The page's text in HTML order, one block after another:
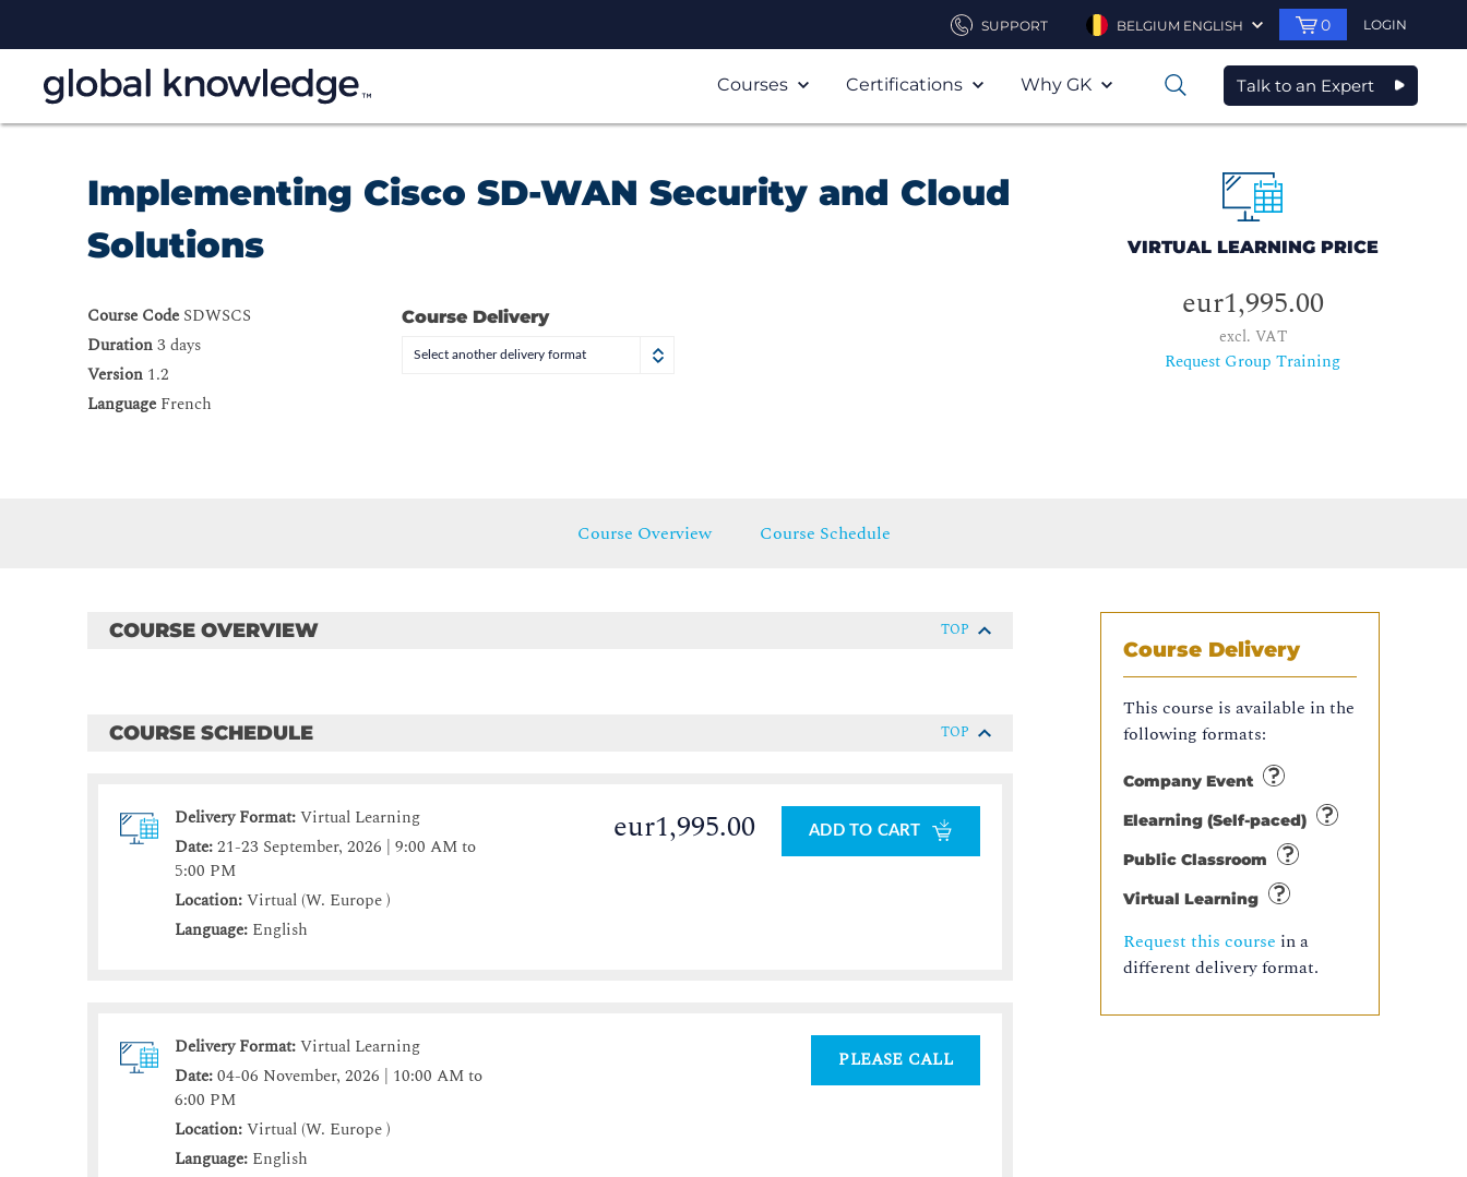
SUPPORT BELGIUM ENGLISH 0 LOGIN
Courses Certifications Why GK 0 Talk to an Expert
Implementing Cisco SD-WAN Security and Cloud
Solutions
Course Code SDWSCS
Duration3 days
Version 1.2
Language French
Course Delivery
Select another delivery format
VIRTUAL LEARNING PRICE
eur1,995.00
excl. VAT
Request Group Training
Course Overview Course Schedule
Course Delivery
This course is available in the
following formats:
Company Event
Elearning (Self-paced)
Public Classroom
Virtual Learning
Request this course in a
different delivery format.
COURSE OVERVIEW TOP
COURSE SCHEDULE TOP
Delivery Format:Virtual Learning
Date:21-23 September, 2026 | 9:00 AM to
5:00 PM
Location:Virtual (W. Europe )
Language: English
eur1,995.00 ADD TO CART
Delivery Format:Virtual Learning
Date:04-06 November, 2026 | 10:00 AM to
6:00 PM
Location:Virtual (W. Europe )
Language: English
PLEASE CALL